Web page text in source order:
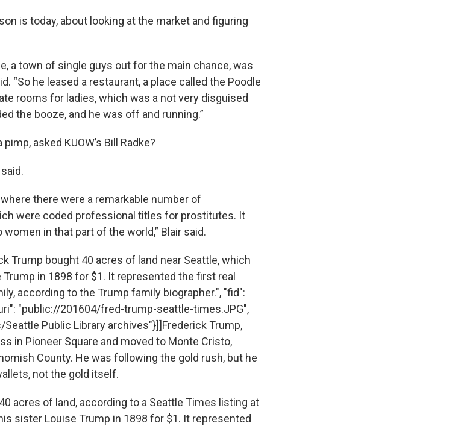
is today, about looking at the market and figuring
a town of single guys out for the main chance, was
“So he leased a restaurant, a place called the Poodle
rooms for ladies, which was a not very disguised
the booze, and he was off and running.”
asked KUOW’s Bill Radke?
said.
there were a remarkable number of
were coded professional titles for prostitutes. It
in that part of the world,” Blair said.
Trump bought 40 acres of land near Seattle, which
in 1898 for $1. It represented the first real
according to the Trump family biographer.", "fid":
"public://201604/fred-trump-seattle-times.JPG",
Public Library archives"}]]Frederick Trump,
in Pioneer Square and moved to Monte Cristo,
County. He was following the gold rush, but he
not the gold itself.
acres of land, according to a Seattle Times listing at
sister Louise Trump in 1898 for $1. It represented